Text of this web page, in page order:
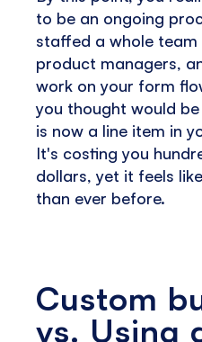
to be an ongoing
staffed a whole
product managers,
work on your form
you thought would
is now a line item in
It's costing you
dollars, yet it feels
than ever before.
Custom
vs. Using